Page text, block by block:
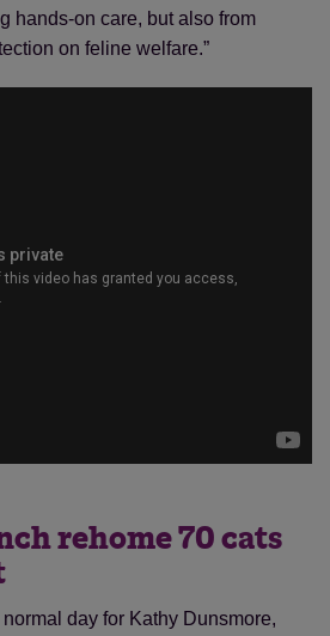
hands-on care, but also from
on feline welfare.”
rehome 70 cats
day for Kathy Dunsmore,